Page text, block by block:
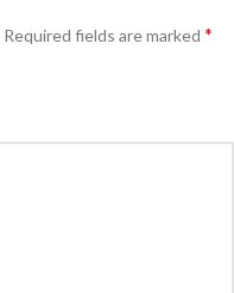
Required fields are marked *